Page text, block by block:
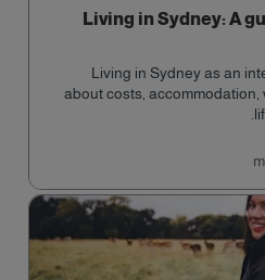
Living in Sydney: A
Living in Sydney as an
about costs,